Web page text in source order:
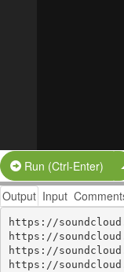
Run (Ctrl-Enter)
Output Input
https://
https://
https://
https://